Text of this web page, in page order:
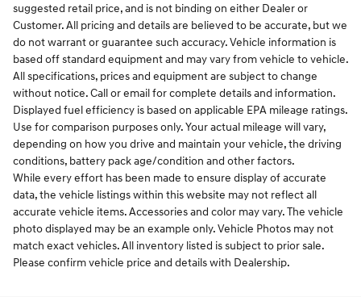
suggested retail price, and is not binding on either Dealer or
Customer. All pricing and details are believed to be accurate, but we
do not warrant or guarantee such accuracy. Vehicle information is
based off standard equipment and may vary from vehicle to vehicle.
All specifications, prices and equipment are subject to change
without notice. Call or email for complete details and information.
Displayed fuel efficiency is based on applicable EPA mileage ratings.
Use for comparison purposes only. Your actual mileage will vary,
depending on how you drive and maintain your vehicle, the driving
conditions, battery pack age/condition and other factors.
While every effort has been made to ensure display of accurate
data, the vehicle listings within this website may not reflect all
accurate vehicle items. Accessories and color may vary. The vehicle
photo displayed may be an example only. Vehicle Photos may not
match exact vehicles. All inventory listed is subject to prior sale.
Please confirm vehicle price and details with Dealership.